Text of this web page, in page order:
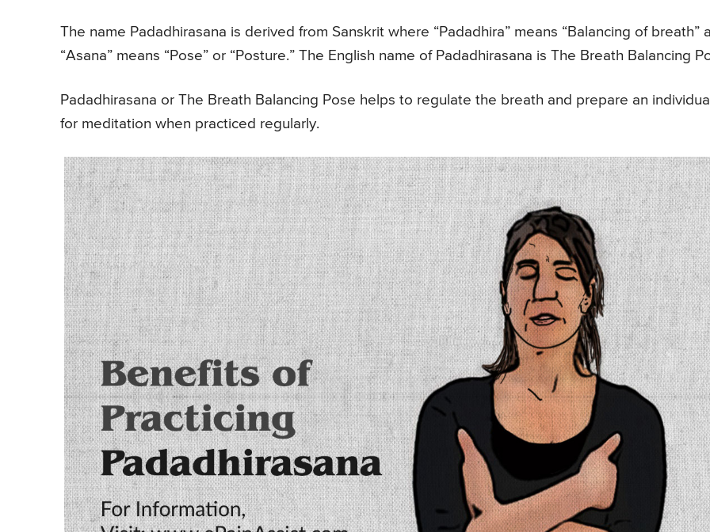
The name Padadhirasana is derived from Sanskrit where “Padadhira” means “Balancing of breath”
“Asana” means “Pose” or “Posture.” The English name of Padadhirasana is The Breath Balancing
Padadhirasana or The Breath Balancing Pose helps to regulate the breath and prepare an
for meditation when practiced regularly.